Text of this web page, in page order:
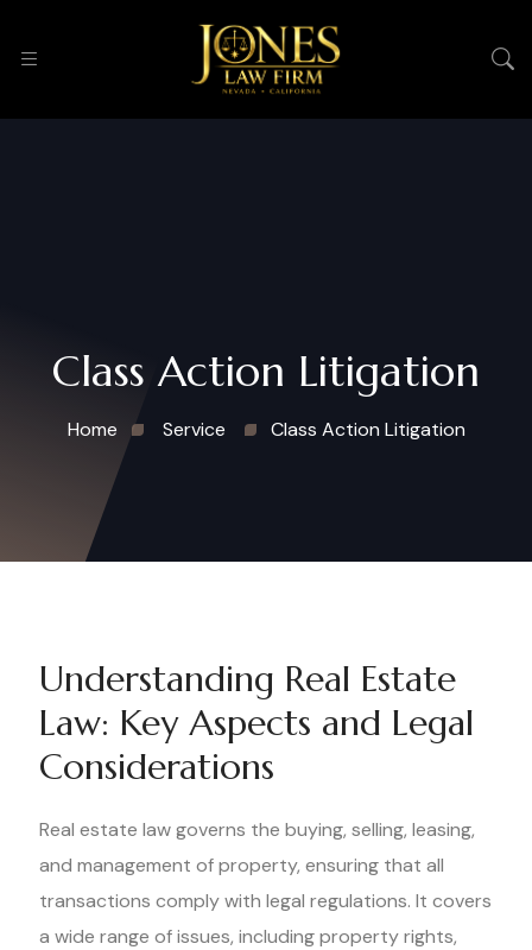
Class Action Litigation
Home Service Class Action Litigation
Understanding Real Estate
Law: Key Aspects and Legal
Considerations
Real estate law governs the buying, selling, leasing,
and management of property, ensuring that all
transactions comply with legal regulations. It covers
a wide range of issues, including property rights,